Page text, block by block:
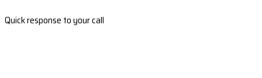
Quick response to your call